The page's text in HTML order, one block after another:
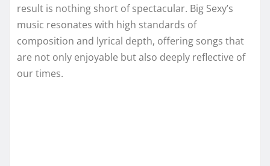
result is nothing short of spectacular. Big Sexy’s
music resonates with high standards of
composition and lyrical depth, offering songs that
are not only enjoyable but also deeply reflective of
our times.